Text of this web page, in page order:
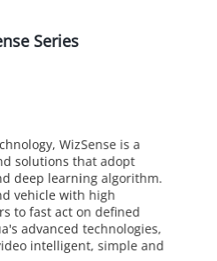
Series
WizSense is a
solutions that adopt
deep learning algorithm.
vehicle with high
to fast act on defined
advanced technologies,
intelligent, simple and